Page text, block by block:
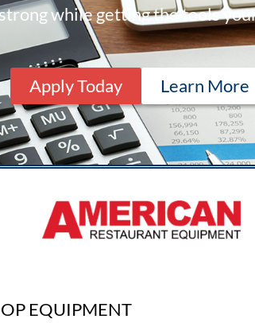
while getting the tools
Apply Today Learn More
EQUIPMENT